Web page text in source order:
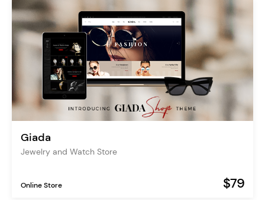
Giada
Jewelry and Watch Store
Online Store $79